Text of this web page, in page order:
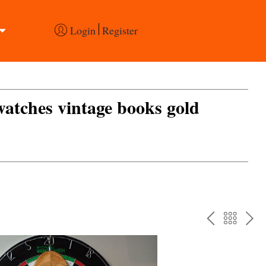
Login Register
vintage books gold
PREV